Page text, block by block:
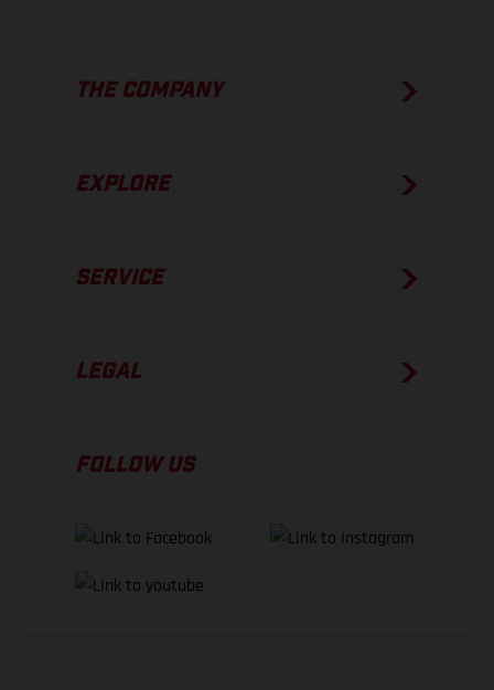
THE COMPANY
EXPLORE
SERVICE
LEGAL
FOLLOW US